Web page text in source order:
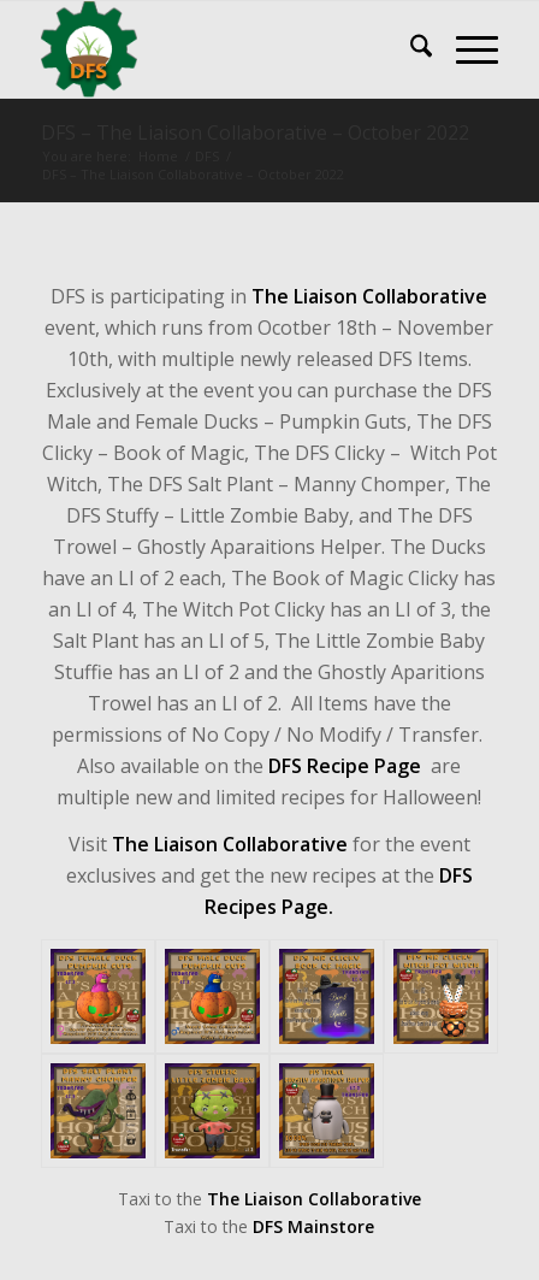
DFS is participating in The Liaison Collaborative
event, which runs from Ocotber 18th – November
10th, with multiple newly released DFS Items.
Exclusively at the event you can purchase the DFS
Male and Female Ducks – Pumpkin Guts, The DFS
Clicky – Book of Magic, The DFS Clicky – Witch Pot
Witch, The DFS Salt Plant – Manny Chomper, The
DFS Stuffy – Little Zombie Baby, and The DFS
Trowel – Ghostly Aparaitions Helper. The Ducks
have an LI of 2 each, The Book of Magic Clicky has
an LI of 4, The Witch Pot Clicky has an LI of 3, the
Salt Plant has an LI of 5, The Little Zombie Baby
Stuffie has an LI of 2 and the Ghostly Aparitions
Trowel has an LI of 2. All Items have the
permissions of No Copy / No Modify / Transfer.
Also available on the DFS Recipe Page are
multiple new and limited recipes for Halloween!
Visit The Liaison Collaborative for the event
exclusives and get the new recipes at the DFS
Recipes Page.
Taxi to the The Liaison Collaborative
Taxi to the DFS Mainstore